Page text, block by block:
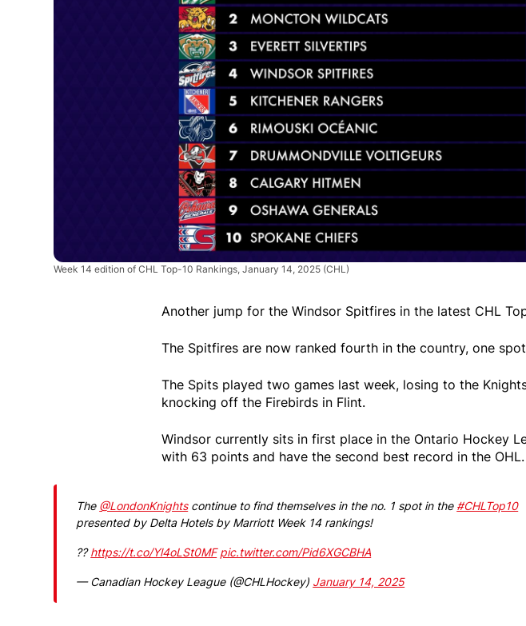
Week 14 edition of CHL Top-10 Rankings, January 14, 2025 (CHL)
Another jump for the Windsor Spitfires in the latest CHL
The Spitfires are now ranked fourth in the country, one
The Spits played two games last week, losing to the
knocking off the Firebirds in Flint.
Windsor currently sits in first place in the Ontario Hockey
with 63 points and have the second best record in the OHL.
The @LondonKnightscontinue to find themselves in the no. 1 spot in the #CHLTop10
presented by Delta Hotels by Marriott Week 14 rankings!
??https://t.co/Yl4oLSt0MF pic.twitter.com/Pid6XGCBHA
— Canadian Hockey League (@CHLHockey) January 14, 2025